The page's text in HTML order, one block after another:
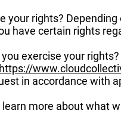
your rights?
have certain rights
exercise your
https://
in accordance with
learn more about what